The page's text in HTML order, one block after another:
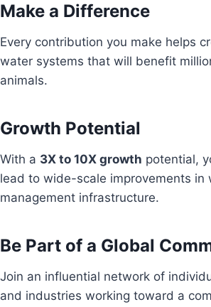
Make a Difference
Every contribution you make helps
water systems that will benefit
animals.
Growth Potential
With a 3X to 10X growth potential,
lead to wide-scale improvements in
management infrastructure.
Be Part of a Global
Join an influential network of
and industries working toward a